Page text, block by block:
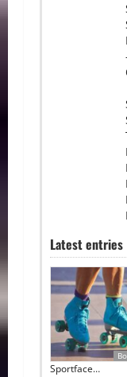
Latest entries
Sportface…